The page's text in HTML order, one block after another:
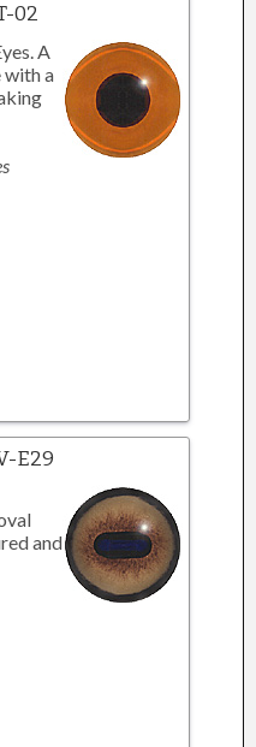
02
A
with a
E29
and